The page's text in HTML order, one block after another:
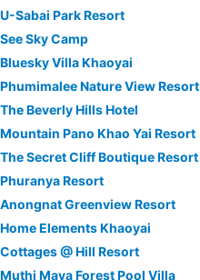
U-Sabai Park Resort
See Sky Camp
Bluesky Villa Khaoyai
Phumimalee Nature View Resort
The Beverly Hills Hotel
Mountain Pano Khao Yai Resort
The Secret Cliff Boutique Resort
Phuranya Resort
Anongnat Greenview Resort
Home Elements Khaoyai
Cottages @ Hill Resort
Muthi Maya Forest Pool Villa